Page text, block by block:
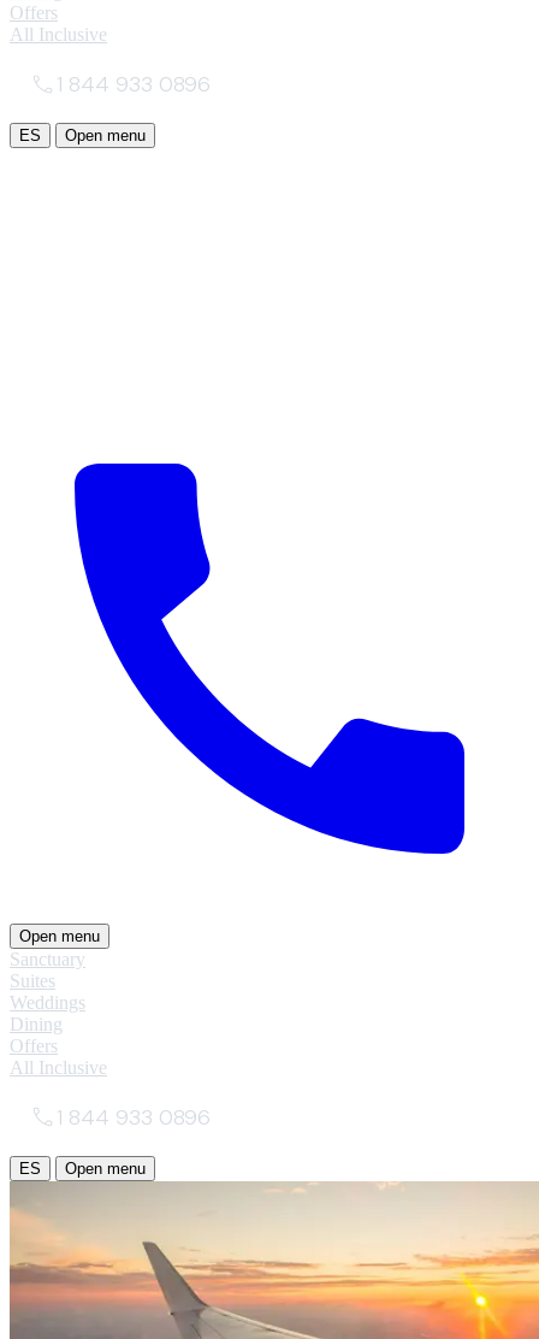
Offers
All Inclusive
1 844 933 0896
ES Open menu
Open menu
Sanctuary
Suites
Weddings
Dining
Offers
All Inclusive
1 844 933 0896
ES Open menu